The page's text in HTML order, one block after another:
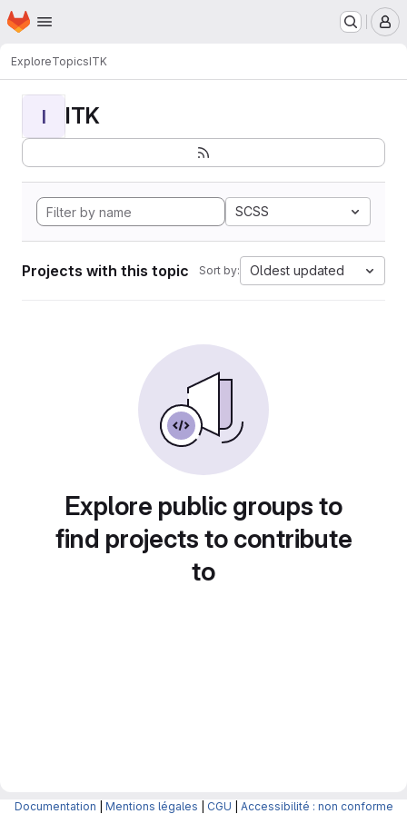
Skip to main content
Homepage
ExploreTopicsITK
I ITK
SCSS
Projects with this topic Sort by: Oldest updated
Explore public groups to
find projects to contribute
to
Documentation Mentions légales CGU Accessibilité : non conforme